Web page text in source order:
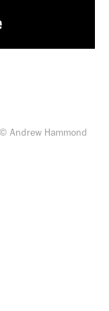
Andrew Hammond